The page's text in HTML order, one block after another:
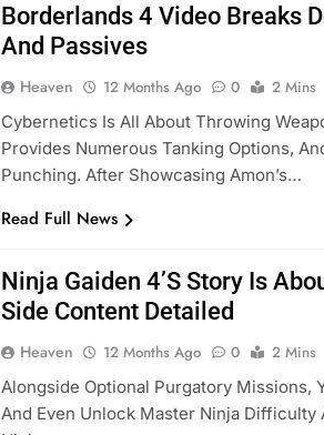
Borderlands 4 Video Breaks
And Passives
Heaven 12 Months Ago 0
2 Mins
Cybernetics Is All About Throwing
Provides Numerous Tanking Options,
Punching. After Showcasing Amon’s…
Read Full News
Ninja Gaiden 4’s Story Is
Side Content Detailed
Heaven 12 Months Ago 0
2 Mins
Alongside Optional Purgatory Missions,
And Even Unlock Master Ninja Difficulty